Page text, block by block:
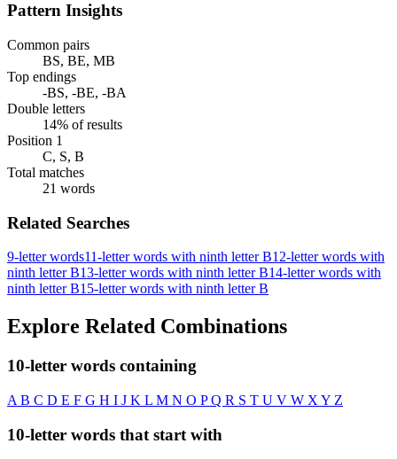
Pattern Insights
Common pairs
BS, BE, MB
Top endings
-BS, -BE, -BA
Double letters
14% of results
Position 1
C, S, B
Total matches
21 words
Related Searches
9-letter words11-letter words with ninth letter B12-letter words with
ninth letter B13-letter words with ninth letter B14-letter words with
ninth letter B15-letter words with ninth letter B
Explore Related Combinations
10-letter words containing
A B C D E F G H I J K L M N O PQ R S T U V W X Y Z
10-letter words that start with